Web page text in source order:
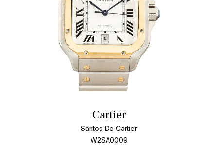
Cartier
Santos De Cartier
W2SA0009